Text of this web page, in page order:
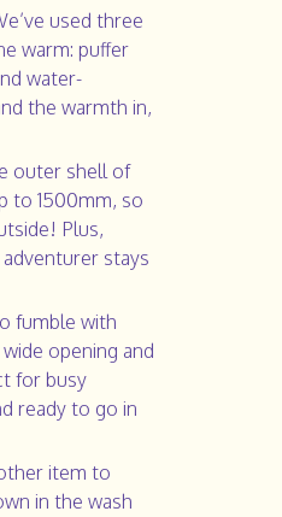
used three
warm: puffer
water-
the warmth in,
outer shell of
to 1500mm, so
Plus,
stays
fumble with
opening and
for busy
ready to go in
item to
in the wash